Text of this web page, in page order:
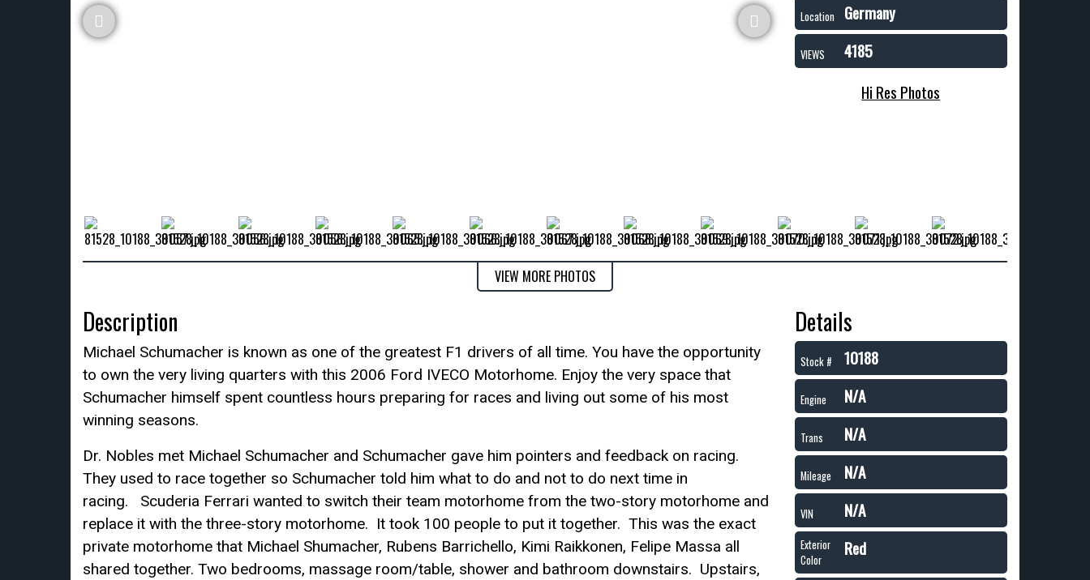
Location Germany
VIEWS
4185
Hi Res Photos
VIEW MORE PHOTOS
Description
Michael Schumacher is known as one of the greatest F1 drivers of all time. You have the opportunity
to own the very living quarters with this 2006 Ford IVECO Motorhome. Enjoy the very space that
Schumacher himself spent countless hours preparing for races and living out some of his most
winning seasons.
Dr. Nobles met Michael Schumacher and Schumacher gave him pointers and feedback on racing.
They used to race together so Schumacher told him what to do and not to do next time in
racing. Scuderia Ferrari wanted to switch their team motorhome from the two-story motorhome and
replace it with the three-story motorhome. It took 100 people to put it together. This was the exact
private motorhome that Michael Shumacher, Rubens Barrichello, Kimi Raikkonen, Felipe Massa all
shared together. Two bedrooms, massage room/table, shower and bathroom downstairs. Upstairs,
Details
Stock # 10188
Engine N/A
Trans N/A
Mileage N/A
VIN N/A
Exterior
Color
Red